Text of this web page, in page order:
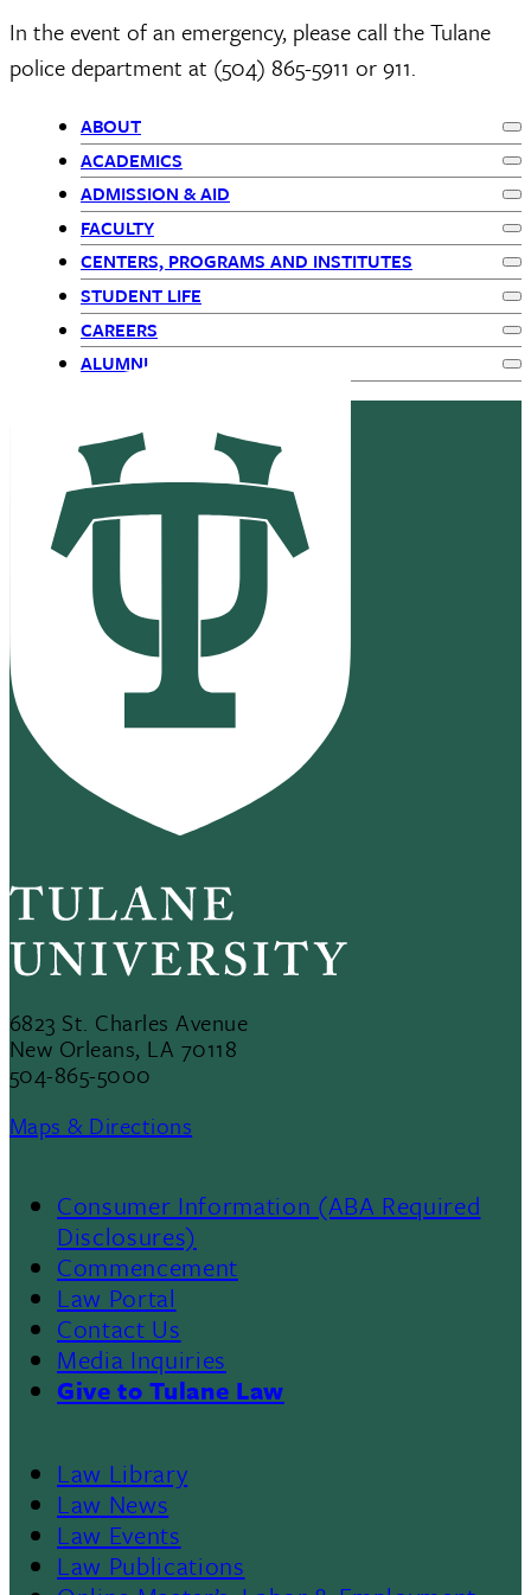
In the event of an emergency, please call the Tulane
police department at (504) 865-5911 or 911.
Primary
Navigation
children
ABOUT
ACADEMICS
ADMISSION & AID
FACULTY
CENTERS, PROGRAMS AND INSTITUTES
STUDENT LIFE
CAREERS
ALUMNI
6823 St. Charles Avenue
New Orleans, LA 70118
504-865-5000
Maps & Directions
Consumer Information (ABA Required
Disclosures)
Commencement
Law Portal
Contact Us
Media Inquiries
Give to Tulane Law
Law Library
Law News
Law Events
Law Publications